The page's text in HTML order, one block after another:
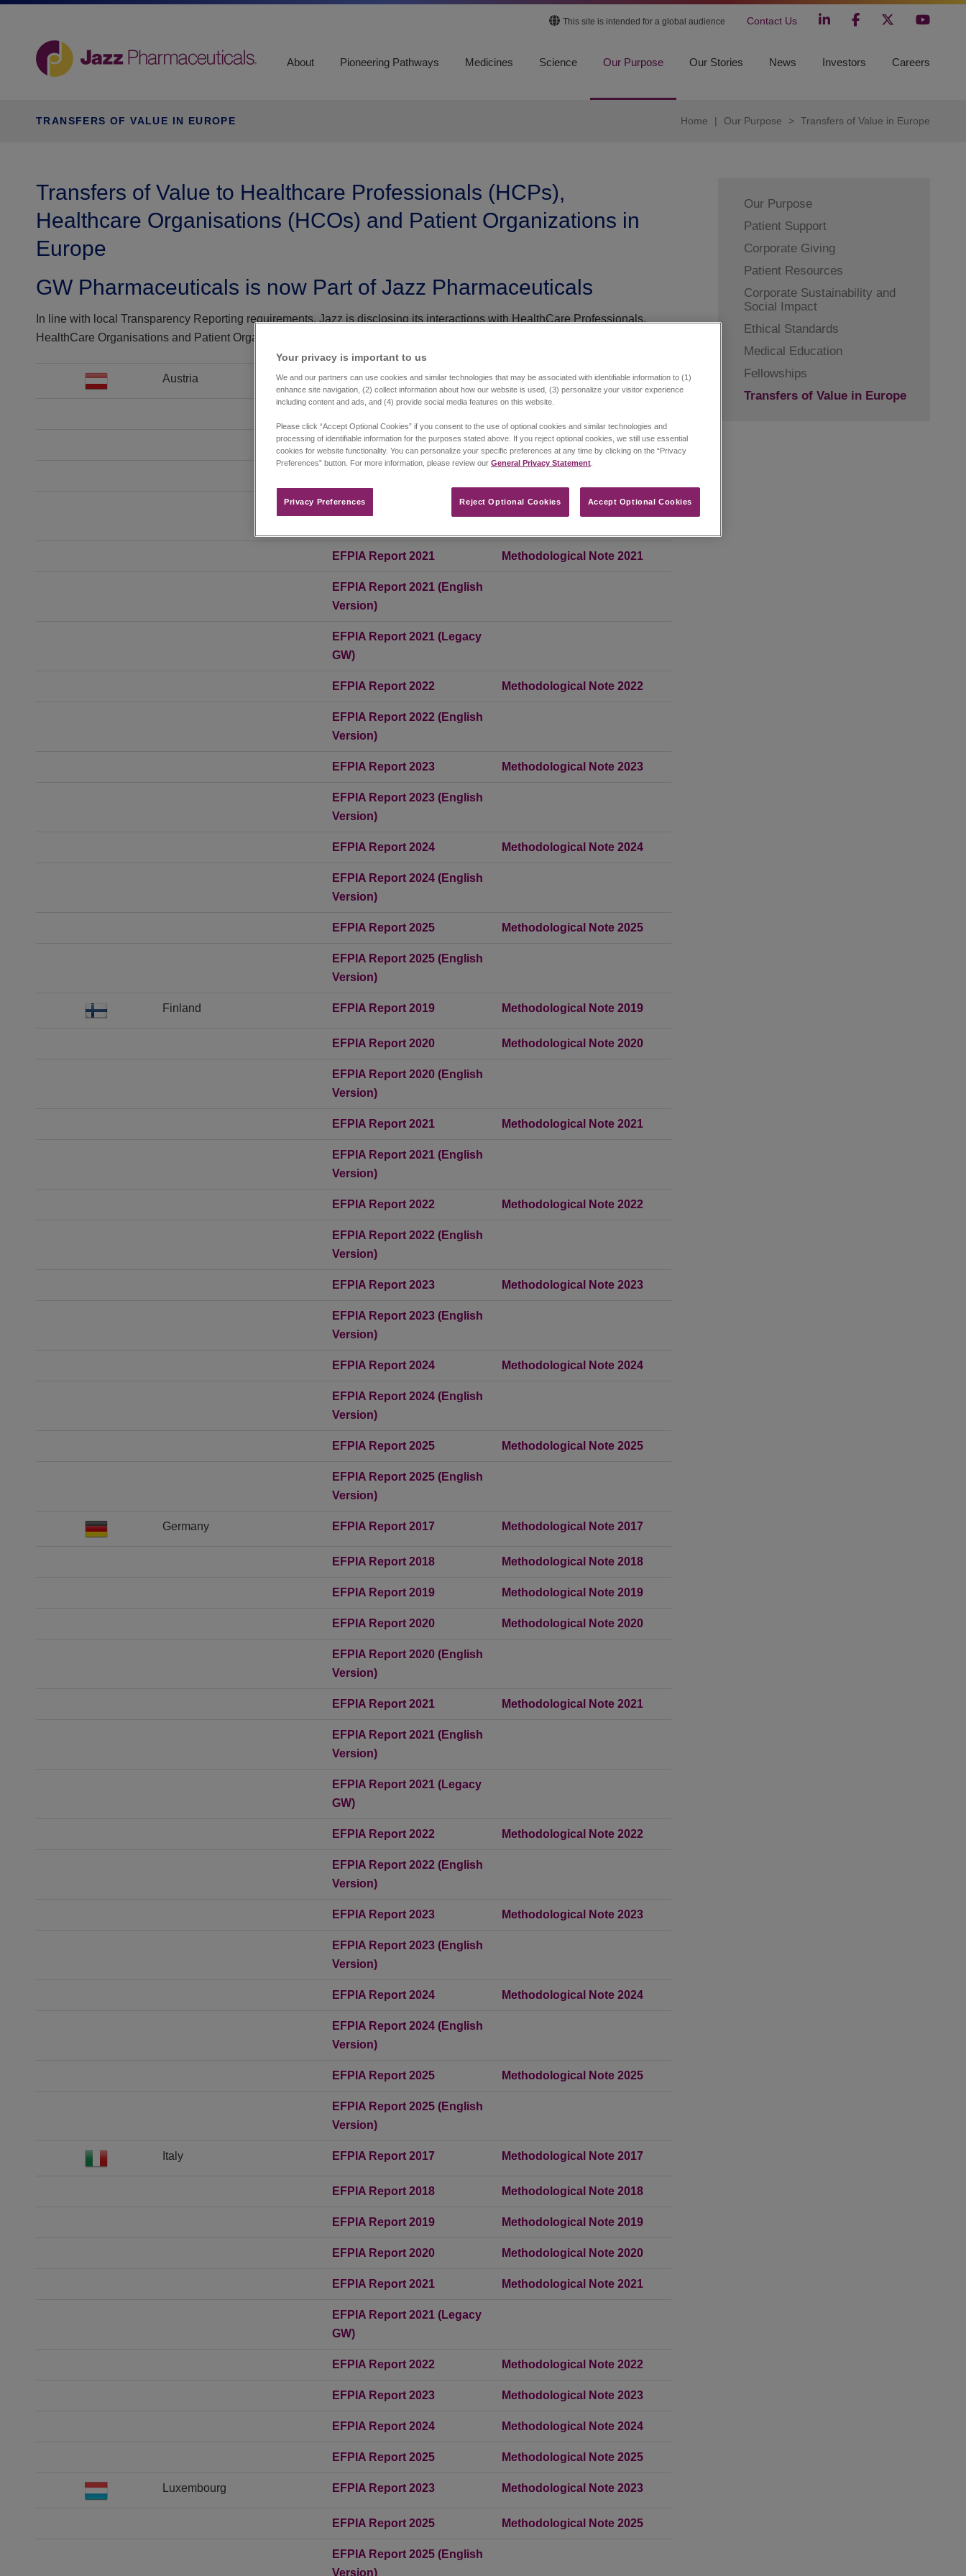
This site is intended for a global audience Contact Us
About Pioneering Pathways Medicines Science Our Purpose Our Stories News Investors Careers
Home | Our Purpose > Transfers of Value in Europe
TRANSFERS OF VALUE IN EUROPE
Our Purpose
Patient Support
Corporate Giving
Patient Resources
Corporate Sustainability and
Social Impact
Ethical Standards
Medical Education
Fellowships
Transfers of Value in Europe
Transfers of Value to Healthcare Professionals (HCPs),
Healthcare Organisations (HCOs) and Patient Organizations in
Europe
GW Pharmaceuticals is now Part of Jazz Pharmaceuticals
In line with local Transparency Reporting requirements, Jazz is disclosing its interactions with HealthCare Professionals,
HealthCare Organisations and Patient Organizations in the following countries.
Austria EFPIA Report 2017 Methodological Note 2017
EFPIA Report 2019 Methodological Note 2019
EFPIA Report 2020 (English
EFPIA Report 2021 Methodological Note 2021
EFPIA Report 2021 (English
Version)
EFPIA Report 2021 (Legacy
GW)
EFPIA Report 2022 Methodological Note 2022
EFPIA Report 2022 (English
Version)
EFPIA Report 2023 Methodological Note 2023
EFPIA Report 2023 (English
Version)
EFPIA Report 2024 Methodological Note 2024
EFPIA Report 2024 (English
Version)
EFPIA Report 2025 Methodological Note 2025
EFPIA Report 2025 (English
Version)
Finland EFPIA Report 2019 Methodological Note 2019
EFPIA Report 2020 Methodological Note 2020
EFPIA Report 2020 (English
Version)
EFPIA Report 2021 Methodological Note 2021
EFPIA Report 2021 (English
Version)
EFPIA Report 2022 Methodological Note 2022
EFPIA Report 2022 (English
Version)
EFPIA Report 2023 Methodological Note 2023
EFPIA Report 2023 (English
Version)
EFPIA Report 2024 Methodological Note 2024
EFPIA Report 2024 (English
Version)
EFPIA Report 2025 Methodological Note 2025
EFPIA Report 2025 (English
Version)
Germany EFPIA Report 2017 Methodological Note 2017
EFPIA Report 2018 Methodological Note 2018
EFPIA Report 2019 Methodological Note 2019
EFPIA Report 2020 Methodological Note 2020
EFPIA Report 2020 (English
Version)
EFPIA Report 2021 Methodological Note 2021
EFPIA Report 2021 (English
Version)
EFPIA Report 2021 (Legacy
GW)
EFPIA Report 2022 Methodological Note 2022
EFPIA Report 2022 (English
Version)
EFPIA Report 2023 Methodological Note 2023
EFPIA Report 2023 (English
Version)
EFPIA Report 2024 Methodological Note 2024
EFPIA Report 2024 (English
Version)
EFPIA Report 2025 Methodological Note 2025
EFPIA Report 2025 (English
Version)
Italy EFPIA Report 2017 Methodological Note 2017
EFPIA Report 2018 Methodological Note 2018
EFPIA Report 2019 Methodological Note 2019
EFPIA Report 2020 Methodological Note 2020
EFPIA Report 2021 Methodological Note 2021
EFPIA Report 2021 (Legacy
GW)
EFPIA Report 2022 Methodological Note 2022
EFPIA Report 2023 Methodological Note 2023
EFPIA Report 2024 Methodological Note 2024
EFPIA Report 2025 Methodological Note 2025
Luxembourg EFPIA Report 2023 Methodological Note 2023
EFPIA Report 2025 Methodological Note 2025
EFPIA Report 2025 (English
Version)
Your privacy is important to us​
We and our partners can use cookies and similar technologies that may be associated with identifiable information to (1)
enhance site navigation, (2) collect information about how our website is used, (3) personalize your visitor experience
including content and ads, and (4) provide social media features on this website.
Please click “Accept Optional Cookies” if you consent to the use of optional cookies and similar technologies and
processing of identifiable information for the purposes stated above. If you reject optional cookies, we still use essential
cookies for website functionality. You can personalize your specific preferences at any time by clicking on the “Privacy
Preferences” button. For more information, please review our General Privacy Statement
Privacy Preferences​ Reject Optional Cookies Accept Optional Cookies